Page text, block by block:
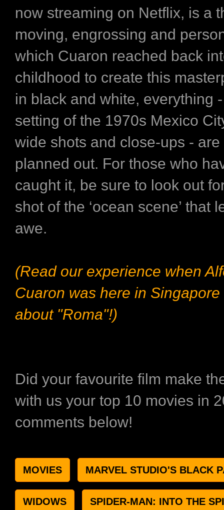
now streaming on Netflix, is a
moving, engrossing and
which Cuaron reached back
childhood to create this
in black and white, everything
setting of the 1970s Mexico
wide shots and close-ups -
planned out. For those who
caught it, be sure to look out
shot of the ‘ocean scene’ that
awe.
(Read our experience when
Cuaron was here in Singapore
about "Roma"!)
Did your favourite film make
with us your top 10 movies in
comments below!
MOVIES MARVEL STUDIO'S BLACK
WIDOWS SPIDER-MAN: INTO THE